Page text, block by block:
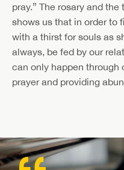
pray.” The rosary and
shows us that in order to
with a thirst for souls as
always, be fed by our
can only happen through
prayer and providing